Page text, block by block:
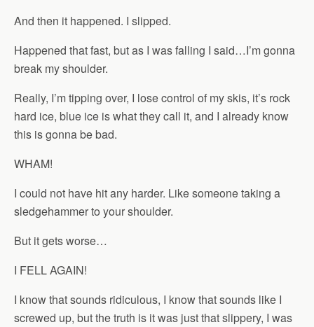
And then it happened. I slipped.
Happened that fast, but as I was falling I said…I’m gonna
break my shoulder.
Really, I’m tipping over, I lose control of my skis, it’s rock
hard ice, blue ice is what they call it, and I already know
this is gonna be bad.
WHAM!
I could not have hit any harder. Like someone taking a
sledgehammer to your shoulder.
But it gets worse…
I FELL AGAIN!
I know that sounds ridiculous, I know that sounds like I
screwed up, but the truth is it was just that slippery, I was